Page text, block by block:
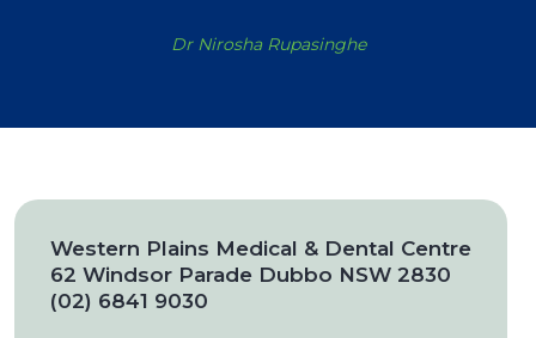
Dr Nirosha Rupasinghe
Western Plains Medical & Dental Centre
62 Windsor Parade Dubbo NSW 2830
(02) 6841 9030